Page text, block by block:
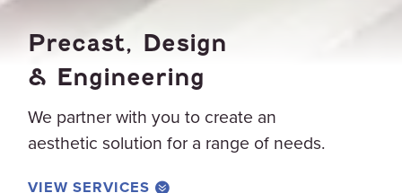
Precast, Design
& Engineering
We partner with you to create an
aesthetic solution for a range of needs.
VIEW SERVICES